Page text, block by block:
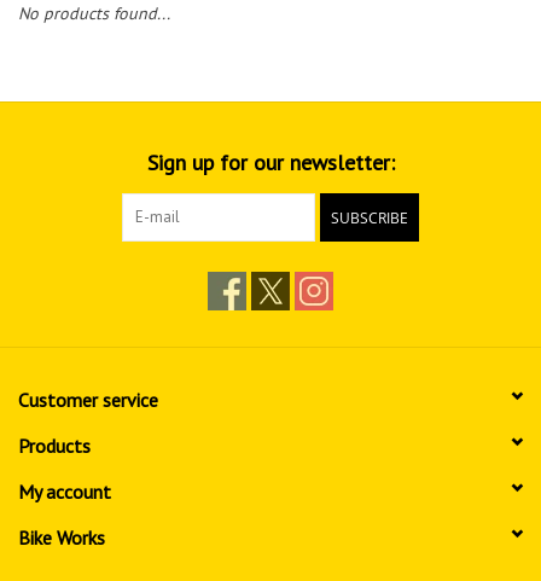
No products found...
Sign up for our newsletter:
SUBSCRIBE
Customer service
Products
My account
Bike Works